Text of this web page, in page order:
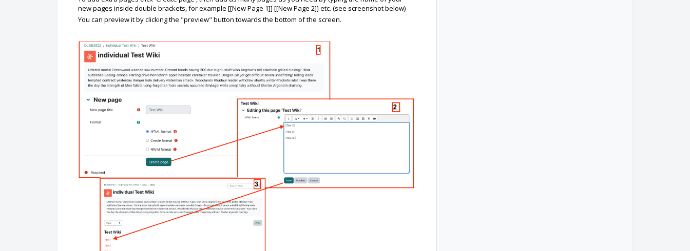
new pages inside double brackets, for example [[New Page 1]] [[New Page 2]] etc. (see screenshot below)
You can preview it by clicking the "preview" button towards the bottom of the screen.